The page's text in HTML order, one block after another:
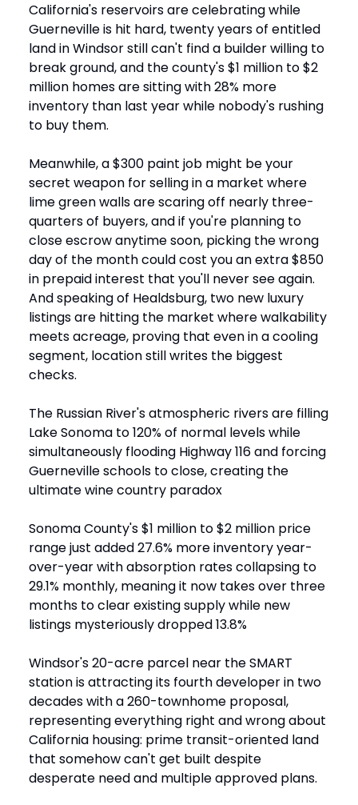
California's reservoirs are celebrating while
Guerneville is hit hard, twenty years of entitled
land in Windsor still can't find a builder willing to
break ground, and the county's $1 million to $2
million homes are sitting with 28% more
inventory than last year while nobody's rushing
to buy them.
Meanwhile, a $300 paint job might be your
secret weapon for selling in a market where
lime green walls are scaring off nearly three-
quarters of buyers, and if you're planning to
close escrow anytime soon, picking the wrong
day of the month could cost you an extra $850
in prepaid interest that you'll never see again.
And speaking of Healdsburg, two new luxury
listings are hitting the market where walkability
meets acreage, proving that even in a cooling
segment, location still writes the biggest
checks.
The Russian River's atmospheric rivers are filling
Lake Sonoma to 120% of normal levels while
simultaneously flooding Highway 116 and forcing
Guerneville schools to close, creating the
ultimate wine country paradox
Sonoma County's $1 million to $2 million price
range just added 27.6% more inventory year-
over-year with absorption rates collapsing to
29.1% monthly, meaning it now takes over three
months to clear existing supply while new
listings mysteriously dropped 13.8%
Windsor's 20-acre parcel near the SMART
station is attracting its fourth developer in two
decades with a 260-townhome proposal,
representing everything right and wrong about
California housing: prime transit-oriented land
that somehow can't get built despite
desperate need and multiple approved plans.